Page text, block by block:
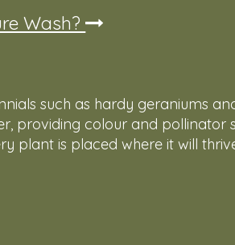
Wash?
such as hardy geraniums
providing colour and pollinator
plant is placed where it will